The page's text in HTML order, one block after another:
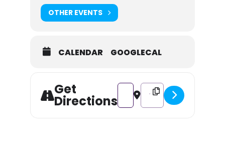
OTHER EVENTS
CALENDAR GOOGLECAL
Get
Directions
Address - Fall Rag Garland
Destination Address -